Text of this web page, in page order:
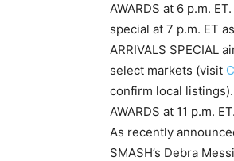
AWARDS at 6 p.m.
special at 7 p.m. ET
ARRIVALS SPECIAL
select markets (visit
confirm local listings).
AWARDS at 11 p.m.
As recently
SMASH’s Debra